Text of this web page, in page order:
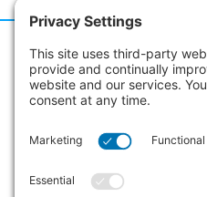
186 Erie Street
Collingwood, Ontario